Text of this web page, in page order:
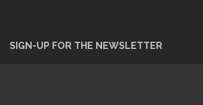
SIGN-UP FOR THE NEWSLETTER